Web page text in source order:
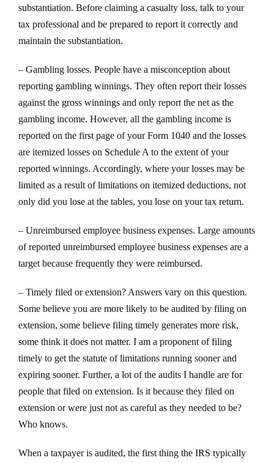
substantiation. Before claiming a casualty loss, talk to your
tax professional and be prepared to report it correctly and
maintain the substantiation.
– Gambling losses. People have a misconception about
reporting gambling winnings. They often report their losses
against the gross winnings and only report the net as the
gambling income. However, all the gambling income is
reported on the first page of your Form 1040 and the losses
are itemized losses on Schedule A to the extent of your
reported winnings. Accordingly, where your losses may be
limited as a result of limitations on itemized deductions, not
only did you lose at the tables, you lose on your tax return.
– Unreimbursed employee business expenses. Large amounts
of reported unreimbursed employee business expenses are a
target because frequently they were reimbursed.
– Timely filed or extension? Answers vary on this question.
Some believe you are more likely to be audited by filing on
extension, some believe filing timely generates more risk,
some think it does not matter. I am a proponent of filing
timely to get the statute of limitations running sooner and
expiring sooner. Further, a lot of the audits I handle are for
people that filed on extension. Is it because they filed on
extension or were just not as careful as they needed to be?
Who knows.
When a taxpayer is audited, the first thing the IRS typically